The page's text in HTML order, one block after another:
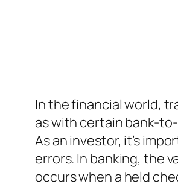
In the financial world,
as with certain bank-
As an investor, it’s
errors. In banking, the
occurs when a held